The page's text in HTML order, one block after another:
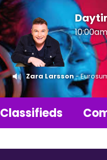
Zara Larsson-
Classifieds